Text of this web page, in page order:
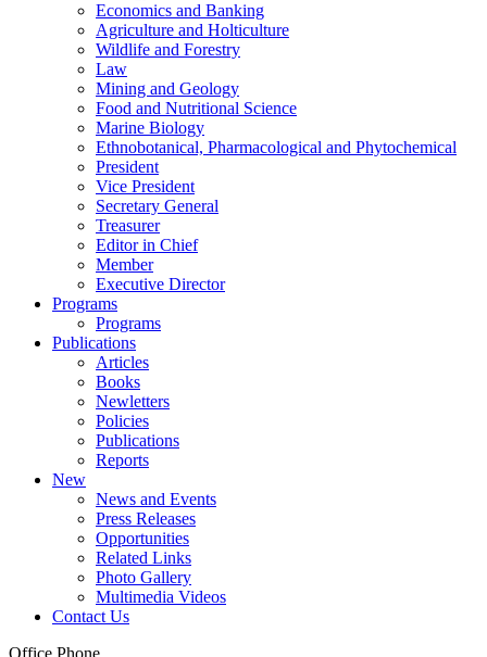
Economics and Banking
Agriculture and Holticulture
Wildlife and Forestry
Law
Mining and Geology
Food and Nutritional Science
Marine Biology
Ethnobotanical, Pharmacological and Phytochemical
President
Vice President
Secretary General
Treasurer
Editor in Chief
Member
Executive Director
Programs
Programs
Publications
Articles
Books
Newletters
Policies
Publications
Reports
New
News and Events
Press Releases
Opportunities
Related Links
Photo Gallery
Multimedia Videos
Contact Us